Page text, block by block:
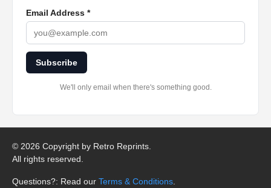
Email Address *
Subscribe
We'll only email when there's something good.
© 2026 Copyright by Retro Reprints.
All rights reserved.
Questions?: Read our Terms & Conditions